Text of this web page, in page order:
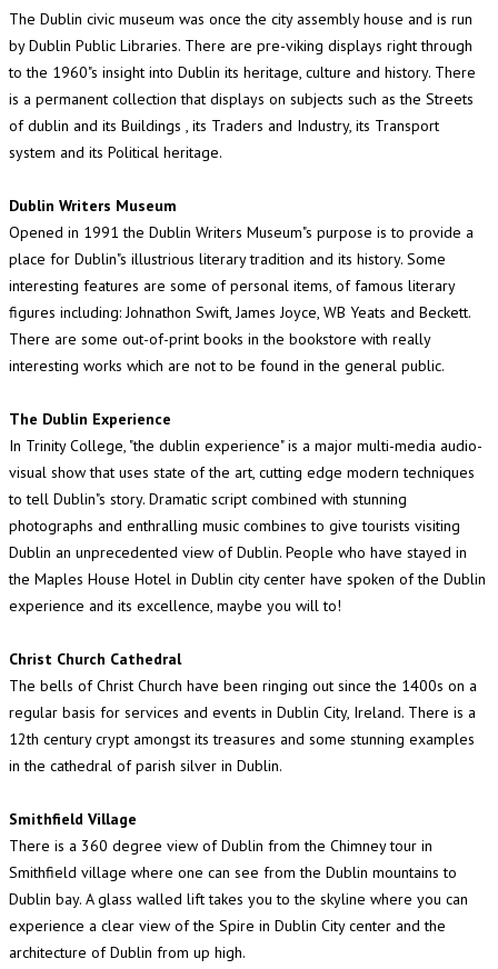
The Dublin civic museum was once the city assembly house and is run
by Dublin Public Libraries. There are pre-viking displays right through
to the 1960"s insight into Dublin its heritage, culture and history. There
is a permanent collection that displays on subjects such as the Streets
of dublin and its Buildings , its Traders and Industry, its Transport
system and its Political heritage.
Dublin Writers Museum
Opened in 1991 the Dublin Writers Museum"s purpose is to provide a
place for Dublin"s illustrious literary tradition and its history. Some
interesting features are some of personal items, of famous literary
figures including: Johnathon Swift, James Joyce, WB Yeats and Beckett.
There are some out-of-print books in the bookstore with really
interesting works which are not to be found in the general public.
The Dublin Experience
In Trinity College, "the dublin experience" is a major multi-media audio-
visual show that uses state of the art, cutting edge modern techniques
to tell Dublin"s story. Dramatic script combined with stunning
photographs and enthralling music combines to give tourists visiting
Dublin an unprecedented view of Dublin. People who have stayed in
the Maples House Hotel in Dublin city center have spoken of the Dublin
experience and its excellence, maybe you will to!
Christ Church Cathedral
The bells of Christ Church have been ringing out since the 1400s on a
regular basis for services and events in Dublin City, Ireland. There is a
12th century crypt amongst its treasures and some stunning examples
in the cathedral of parish silver in Dublin.
Smithfield Village
There is a 360 degree view of Dublin from the Chimney tour in
Smithfield village where one can see from the Dublin mountains to
Dublin bay. A glass walled lift takes you to the skyline where you can
experience a clear view of the Spire in Dublin City center and the
architecture of Dublin from up high.